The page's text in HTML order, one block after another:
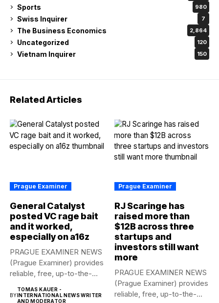
Sports 980
Swiss Inquirer 7
The Business Economics 2,864
Uncategorized 120
Vietnam Inquirer 150
Related Articles
Prague Examiner
General Catalyst
posted VC rage bait
and it worked,
especially on a16z
PRAGUE EXAMINER NEWS
(Prague Examiner) provides
reliable, free, up-to-the-
to...
BY
TOMAS KAUER -
INTERNATIONAL NEWS WRITER
AND MODERATOR
Prague Examiner
RJ Scaringe has
raised more than
$12B across three
startups and
investors still want
more
PRAGUE EXAMINER NEWS
(Prague Examiner) provides
reliable, free, up-to-the-